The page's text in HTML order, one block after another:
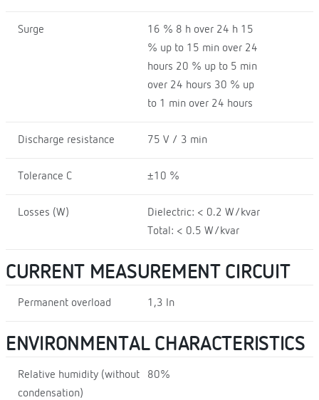
Surge
16 % 8 h over 24 h 15
% up to 15 min over 24
hours 20 % up to 5 min
over 24 hours 30 % up
to 1 min over 24 hours
Discharge resistance 75 V / 3 min
Tolerance C ±10 %
Losses (W)
Dielectric: < 0.2 W/kvar
Total: < 0.5 W/kvar
CURRENT MEASUREMENT CIRCUIT
Permanent overload 1,3 In
ENVIRONMENTAL CHARACTERISTICS
Relative humidity (without
condensation)
80%